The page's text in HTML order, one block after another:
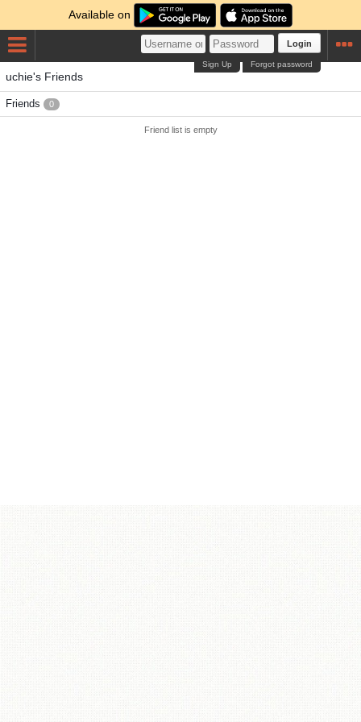
Available on
Login
Forgot password
Sign Up
uchie's Friends
Friends 0
Friend list is empty